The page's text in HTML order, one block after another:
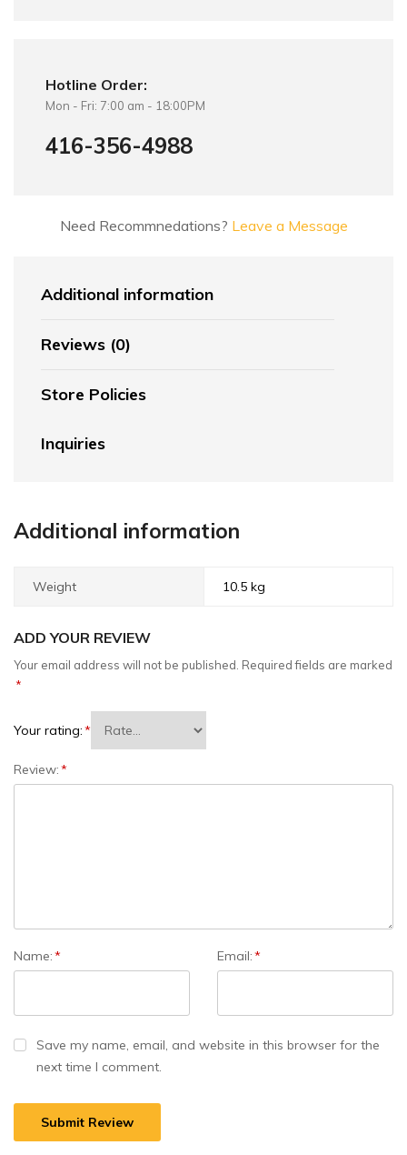
Hotline Order:
Mon - Fri: 7:00 am - 18:00PM
416-356-4988
Need Recommnedations? Leave a Message
Additional information
Reviews (0)
Store Policies
Inquiries
Additional information
Weight 10.5 kg
ADD YOUR REVIEW
Your email address will not be published. Required fields are marked
*
Your rating:*
Review:*
Name:* Email:*
Save my name, email, and website in this browser for the
next time I comment.